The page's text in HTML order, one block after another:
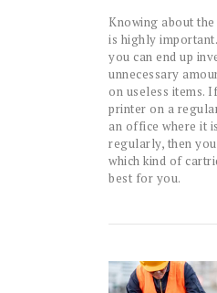
Knowing about
is highly
you can end up
unnecessary
on useless items.
printer on a
an office where it
regularly, then
which kind of
best for you.